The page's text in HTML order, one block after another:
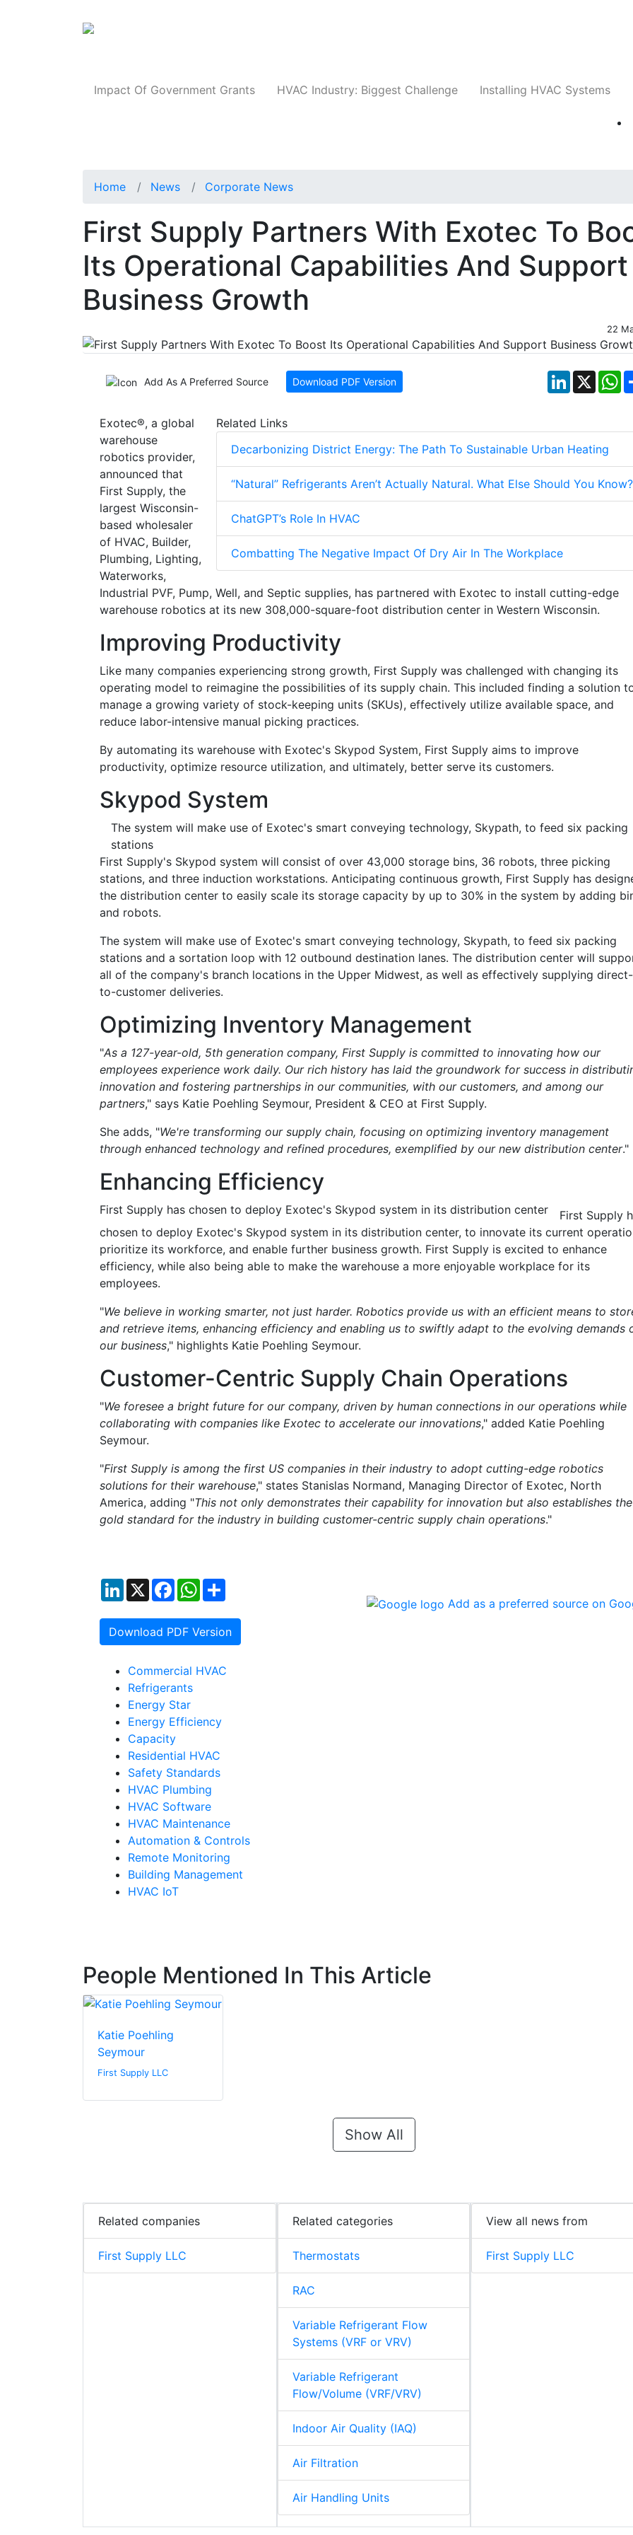
Impact Of Government Grants HVAC Industry: Biggest Challenge Installing HVAC Systems
Home News Corporate News
First Supply Partners With Exotec To
Its Operational Capabilities And Support
Business Growth
22
Add As A Preferred Source Download PDF Version LinkedIn
X
Related Links
Decarbonizing District Energy: The Path To Sustainable Urban Heating
“Natural” Refrigerants Aren’t Actually Natural. What Else Should You Know?
ChatGPT’s Role In HVAC
Combatting The Negative Impact Of Dry Air In The Workplace
Exotec®︎, a global
warehouse
robotics provider,
announced that
First Supply, the
largest Wisconsin-
based wholesaler
of HVAC, Builder,
Plumbing, Lighting,
Waterworks,
Industrial PVF, Pump, Well, and Septic supplies, has partnered with Exotec to install cutting-edge
warehouse robotics at its new 308,000-square-foot distribution center in Western Wisconsin.
Improving Productivity
Like many companies experiencing strong growth, First Supply was challenged with changing its
operating model to reimagine the possibilities of its supply chain. This included finding a solution
manage a growing variety of stock-keeping units (SKUs), effectively utilize available space, and
reduce labor-intensive manual picking practices.
By automating its warehouse with Exotec's Skypod System, First Supply aims to improve
productivity, optimize resource utilization, and ultimately, better serve its customers.
Skypod System
The system will make use of Exotec's smart conveying technology, Skypath, to feed six packing
stations
First Supply's Skypod system will consist of over 43,000 storage bins, 36 robots, three picking
stations, and three induction workstations. Anticipating continuous growth, First Supply has
the distribution center to easily scale its storage capacity by up to 30% in the system by adding
and robots.
The system will make use of Exotec's smart conveying technology, Skypath, to feed six packing
stations and a sortation loop with 12 outbound destination lanes. The distribution center will
all of the company's branch locations in the Upper Midwest, as well as effectively supplying direct-
to-customer deliveries.
Optimizing Inventory Management
"As a 127-year-old, 5th generation company, First Supply is committed to innovating how our
employees experience work daily. Our rich history has laid the groundwork for success in
innovation and fostering partnerships in our communities, with our customers, and among our
partners," says Katie Poehling Seymour, President & CEO at First Supply.
She adds, "We're transforming our supply chain, focusing on optimizing inventory management
through enhanced technology and refined procedures, exemplified by our new distribution center."
Enhancing Efficiency
First Supply has chosen to deploy Exotec's Skypod system in its distribution center
First Supply
chosen to deploy Exotec's Skypod system in its distribution center, to innovate its current
prioritize its workforce, and enable further business growth. First Supply is excited to enhance
efficiency, while also being able to make the warehouse a more enjoyable workplace for its
employees.
"We believe in working smarter, not just harder. Robotics provide us with an efficient means to
and retrieve items, enhancing efficiency and enabling us to swiftly adapt to the evolving demands
our business," highlights Katie Poehling Seymour.
Customer-Centric Supply Chain Operations
"We foresee a bright future for our company, driven by human connections in our operations while
collaborating with companies like Exotec to accelerate our innovations," added Katie Poehling
Seymour.
"First Supply is among the first US companies in their industry to adopt cutting-edge robotics
solutions for their warehouse," states Stanislas Normand, Managing Director of Exotec, North
America, adding "This not only demonstrates their capability for innovation but also establishes the
gold standard for the industry in building customer-centric supply chain operations."
LinkedIn
X FacebookWhatsApp
Download PDF Version
Add as a preferred source on
Commercial HVAC
Refrigerants
Energy Star
Energy Efficiency
Capacity
Residential HVAC
Safety Standards
HVAC Plumbing
HVAC Software
HVAC Maintenance
Automation & Controls
Remote Monitoring
Building Management
HVAC IoT
People Mentioned In This Article
Katie Poehling
Seymour
First Supply LLC
Show All
Related companies
First Supply LLC
Related categories
Thermostats
RAC
Variable Refrigerant Flow
Systems (VRF or VRV)
Variable Refrigerant
Flow/Volume (VRF/VRV)
Indoor Air Quality (IAQ)
Air Filtration
Air Handling Units
View all news from
First Supply LLC